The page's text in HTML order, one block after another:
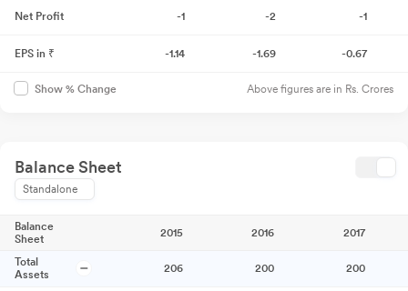
Net Profit -1 -2 -1
EPS in ₹ -1.14 -1.69 -0.67
Show % Change Above figures are in Rs. Crores
Balance Sheet
Standalone
Balance
Sheet
2015 2016 2017
Total
Assets
206 200 200